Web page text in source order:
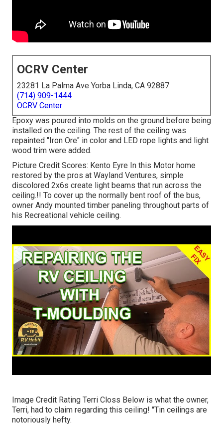
OCRV Center
23281 La Palma Ave Yorba Linda, CA 92887
(714) 909-1444
OCRV Center
Epoxy was poured into molds on the ground before being
installed on the ceiling. The rest of the ceiling was
repainted "Iron Ore" in color and LED rope lights and light
wood trim were added.
Picture Credit Scores: Kento Eyre In this Motor home
restored by the pros at Wayland Ventures, simple
discolored 2x6s create light beams that run across the
ceiling.!! To cover up the normally bent roof of the bus,
owner Andy mounted timber paneling throughout parts of
his Recreational vehicle ceiling.
Image Credit Rating Terri Closs Below is what the owner,
Terri, had to claim regarding this ceiling! "Tin ceilings are
notoriously hefty.